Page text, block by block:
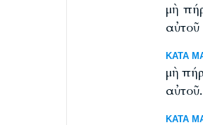
μὴ
αὐτοῦ
ΚΑΤΑ
μὴ
αὐτοῦ.
ΚΑΤΑ